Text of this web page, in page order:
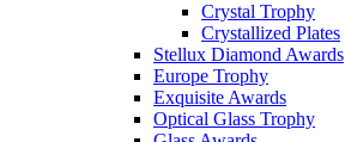
Crystal Trophy
Crystallized Plates
Stellux Diamond Awards
Europe Trophy
Exquisite Awards
Optical Glass Trophy